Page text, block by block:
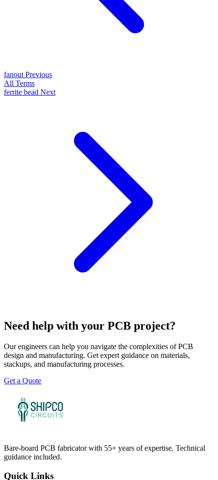
fanout Previous
All Terms
ferrite bead Next
Need help with your PCB project?
Our engineers can help you navigate the complexities of PCB
design and manufacturing. Get expert guidance on materials,
stackups, and manufacturing processes.
Get a Quote
Bare-board PCB fabricator with 55+ years of expertise. Technical
guidance included.
Quick Links